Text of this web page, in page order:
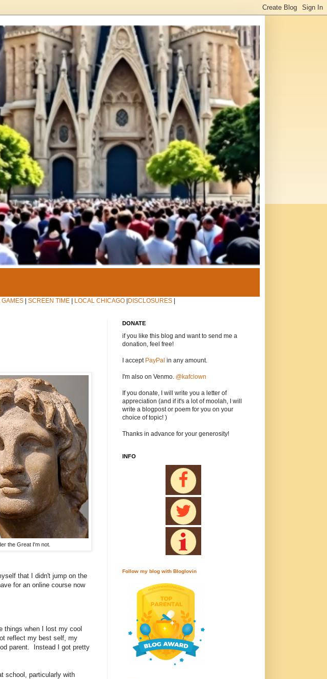
GAMES SCREEN TIME LOCAL CHICAGO DISCLOSURES
the Great I'm not.
that I didn't jump on the
for an online course now
things when I lost my cool
reflect my best self, my
parent. Instead I got pretty
school, particularly with
DONATE
if you like this blog and want to send me a
donation, feel free!
I accept PayPal in any amount.
I'm also on Venmo. @kafclown
If you donate, I will write you a letter of
appreciation (and if it's a lot of moolah, I will
write a blogpost or poem for you on your
choice of topic! )
Thanks in advance for your generosity!
INFO
Follow my blog with Bloglovin